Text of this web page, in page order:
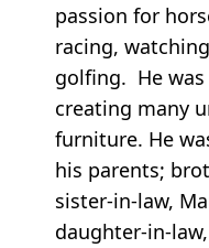
passion for
racing,
golfing. He
creating many
furniture. He
his parents;
sister-in-law,
daughter-in-